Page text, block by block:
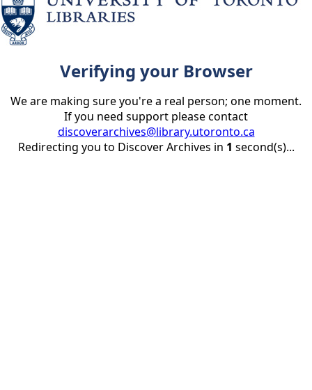
Verifying your Browser
We are making sure you're a real person; one moment.
If you need support please contact
discoverarchives@library.utoronto.ca
Redirecting you to Discover Archives in 1 second(s)...